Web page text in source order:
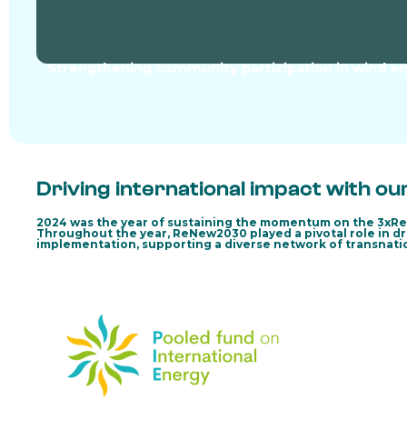
Strengthening community participation in wind
Driving international impact with
2024 was the year of sustaining the momentum on the
Throughout the year, ReNew2030 played a pivotal role in
implementation, supporting a diverse network of